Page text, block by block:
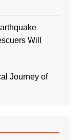
Will
Journey of